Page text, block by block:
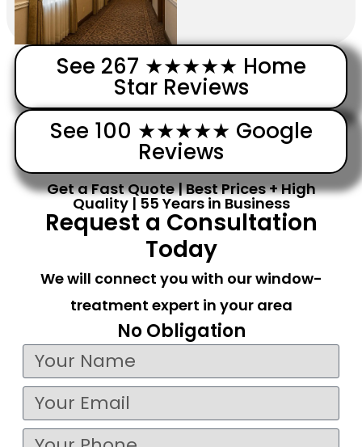
See 267 ★★★★★ Home
Star Reviews
See 100 ★★★★★ Google
Reviews
Get a Fast Quote | Best Prices + High
Quality | 55 Years in Business
Request a Consultation
Today
We will connect you with our window-
treatment expert in your area
No Obligation